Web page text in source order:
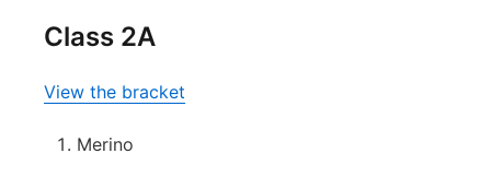
Class 2A
View the bracket
Merino